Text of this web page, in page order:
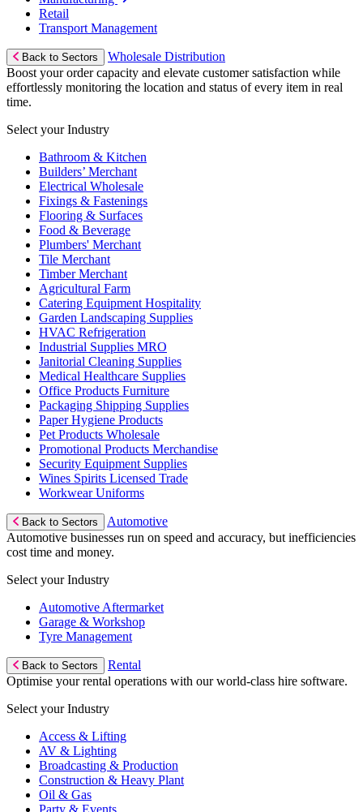
Retail
Transport Management
Back to Sectors
Wholesale Distribution
Boost your order capacity and elevate customer satisfaction while
effortlessly monitoring the location and status of every item in real
time.
Select your Industry
Bathroom & Kitchen
Builders’ Merchant
Electrical Wholesale
Fixings & Fastenings
Flooring & Surfaces
Food & Beverage
Plumbers' Merchant
Tile Merchant
Timber Merchant
Agricultural Farm
Catering Equipment Hospitality
Garden Landscaping Supplies
HVAC Refrigeration
Industrial Supplies MRO
Janitorial Cleaning Supplies
Medical Healthcare Supplies
Office Products Furniture
Packaging Shipping Supplies
Paper Hygiene Products
Pet Products Wholesale
Promotional Products Merchandise
Security Equipment Supplies
Wines Spirits Licensed Trade
Workwear Uniforms
Back to Sectors
Automotive
Automotive businesses run on speed and accuracy, but inefficiencies
cost time and money.
Select your Industry
Automotive Aftermarket
Garage & Workshop
Tyre Management
Back to Sectors
Rental
Optimise your rental operations with our world-class hire software.
Select your Industry
Access & Lifting
AV & Lighting
Broadcasting & Production
Construction & Heavy Plant
Oil & Gas
Party & Events